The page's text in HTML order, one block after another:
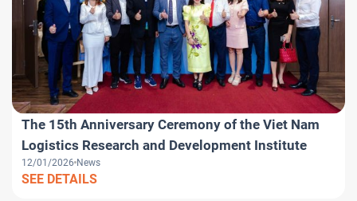
The 15th Anniversary Ceremony of the Viet Nam
Logistics Research and Development Institute
12/01/2026 News
SEE DETAILS